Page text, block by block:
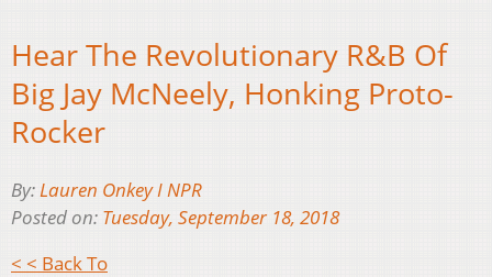
Hear The Revolutionary R&B Of
Big Jay McNeely, Honking Proto-
Rocker
By:Lauren Onkey I NPR
Posted on: Tuesday, September 18, 2018
< < Back To